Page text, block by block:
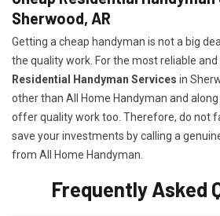
Sherwood, AR
Getting a cheap handyman is not a big
the quality work. For the most reliable
Residential Handyman Services in
other than All Home Handyman and
offer quality work too. Therefore, do not
save your investments by calling a
from All Home Handyman.
Frequently Asked